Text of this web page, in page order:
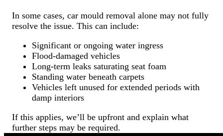
In some cases, car mould removal alone may not fully
resolve the issue. This can include:
Significant or ongoing water ingress
Flood-damaged vehicles
Long-term leaks saturating seat foam
Standing water beneath carpets
Vehicles left unused for extended periods with
damp interiors
If this applies, we’ll be upfront and explain what
further steps may be required.